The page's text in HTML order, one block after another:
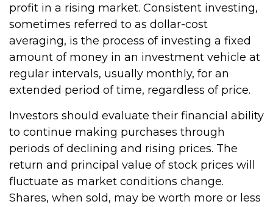
profit in a rising market. Consistent investing,
sometimes referred to as dollar-cost
averaging, is the process of investing a fixed
amount of money in an investment vehicle at
regular intervals, usually monthly, for an
extended period of time, regardless of price.
Investors should evaluate their financial ability
to continue making purchases through
periods of declining and rising prices. The
return and principal value of stock prices will
fluctuate as market conditions change.
Shares, when sold, may be worth more or less